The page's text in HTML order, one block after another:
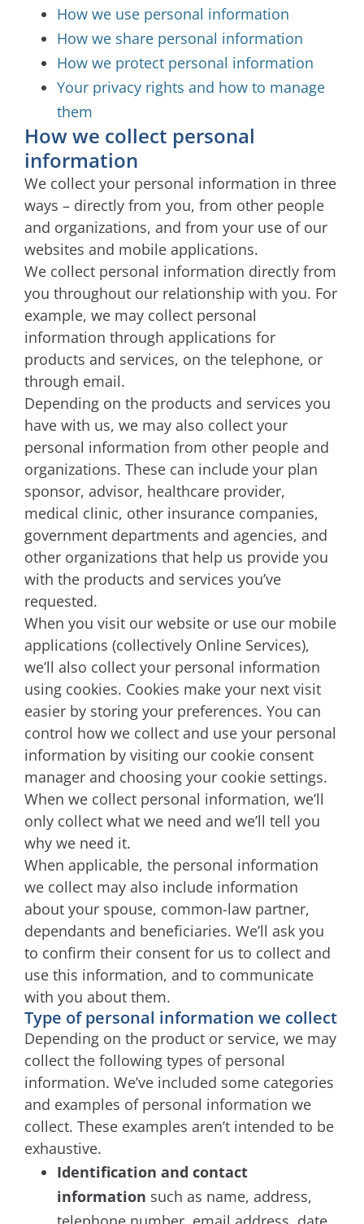
How we use personal information
How we share personal information
How we protect personal information
Your privacy rights and how to manage
them
How we collect personal
information
We collect your personal information in three
ways – directly from you, from other people
and organizations, and from your use of our
websites and mobile applications.
We collect personal information directly from
you throughout our relationship with you. For
example, we may collect personal
information through applications for
products and services, on the telephone, or
through email.
Depending on the products and services you
have with us, we may also collect your
personal information from other people and
organizations. These can include your plan
sponsor, advisor, healthcare provider,
medical clinic, other insurance companies,
government departments and agencies, and
other organizations that help us provide you
with the products and services you’ve
requested.
When you visit our website or use our mobile
applications (collectively Online Services),
we’ll also collect your personal information
using cookies. Cookies make your next visit
easier by storing your preferences. You can
control how we collect and use your personal
information by visiting our cookie consent
manager and choosing your cookie settings.
When we collect personal information, we’ll
only collect what we need and we’ll tell you
why we need it.
When applicable, the personal information
we collect may also include information
about your spouse, common-law partner,
dependants and beneficiaries. We’ll ask you
to confirm their consent for us to collect and
use this information, and to communicate
with you about them.
Type of personal information we collect
Depending on the product or service, we may
collect the following types of personal
information. We’ve included some categories
and examples of personal information we
collect. These examples aren’t intended to be
exhaustive.
Identification and contact
information such as name, address,